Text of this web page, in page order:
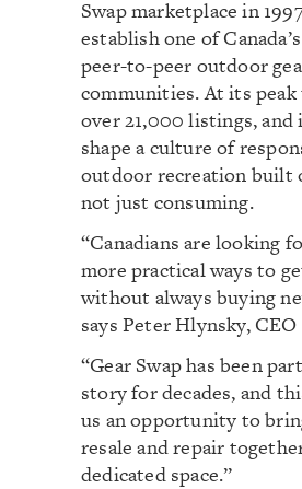
Swap marketplace in
establish one of
peer-to-peer outdoor
communities. At its peak
over 21,000 listings, and
shape a culture of
outdoor recreation built
not just consuming.
“Canadians are looking
more practical ways to
without always buying
says Peter Hlynsky,
“Gear Swap has been
story for decades, and
us an opportunity to
resale and repair
dedicated space.”